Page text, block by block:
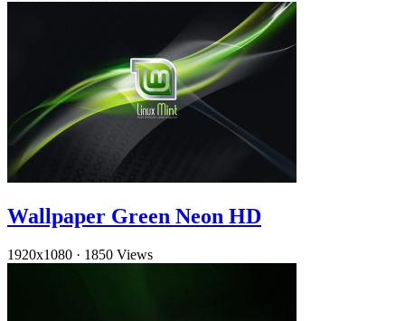
Wallpaper Green Neon HD
1920x1080 · 1850 Views